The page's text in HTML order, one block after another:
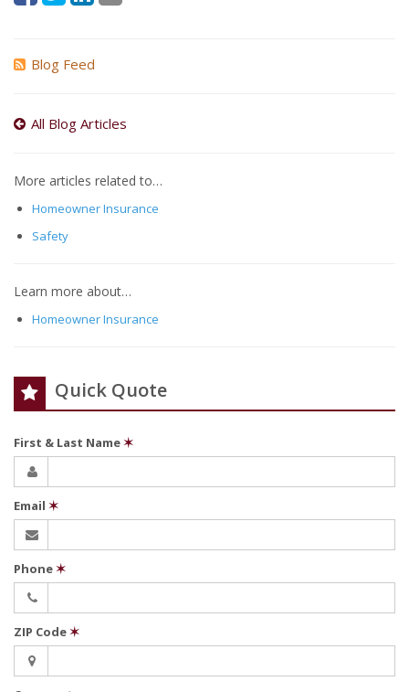
Blog Feed
All Blog Articles
More articles related to…
Homeowner Insurance
Safety
Learn more about…
Homeowner Insurance
Quick Quote
First & Last Name✶
Email ✶
Phone✶
ZIP Code✶